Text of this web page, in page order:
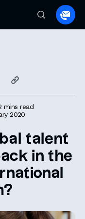
to
mins read
2020
talent
in the